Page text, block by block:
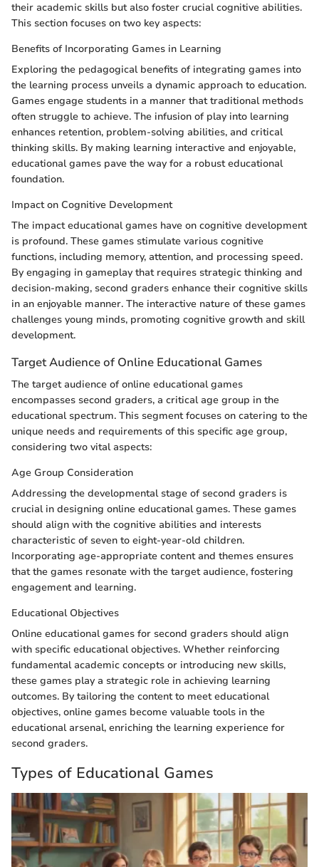
their academic skills but also foster crucial cognitive abilities.
This section focuses on two key aspects:
Benefits of Incorporating Games in Learning
Exploring the pedagogical benefits of integrating games into
the learning process unveils a dynamic approach to education.
Games engage students in a manner that traditional methods
often struggle to achieve. The infusion of play into learning
enhances retention, problem-solving abilities, and critical
thinking skills. By making learning interactive and enjoyable,
educational games pave the way for a robust educational
foundation.
Impact on Cognitive Development
The impact educational games have on cognitive development
is profound. These games stimulate various cognitive
functions, including memory, attention, and processing speed.
By engaging in gameplay that requires strategic thinking and
decision-making, second graders enhance their cognitive skills
in an enjoyable manner. The interactive nature of these games
challenges young minds, promoting cognitive growth and skill
development.
Target Audience of Online Educational Games
The target audience of online educational games
encompasses second graders, a critical age group in the
educational spectrum. This segment focuses on catering to the
unique needs and requirements of this specific age group,
considering two vital aspects:
Age Group Consideration
Addressing the developmental stage of second graders is
crucial in designing online educational games. These games
should align with the cognitive abilities and interests
characteristic of seven to eight-year-old children.
Incorporating age-appropriate content and themes ensures
that the games resonate with the target audience, fostering
engagement and learning.
Educational Objectives
Online educational games for second graders should align
with specific educational objectives. Whether reinforcing
fundamental academic concepts or introducing new skills,
these games play a strategic role in achieving learning
outcomes. By tailoring the content to meet educational
objectives, online games become valuable tools in the
educational arsenal, enriching the learning experience for
second graders.
Types of Educational Games